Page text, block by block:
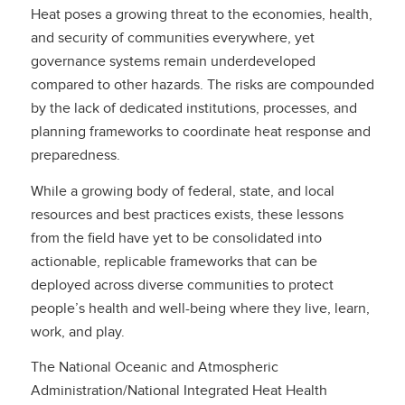
Heat poses a growing threat to the economies, health,
and security of communities everywhere, yet
governance systems remain underdeveloped
compared to other hazards. The risks are compounded
by the lack of dedicated institutions, processes, and
planning frameworks to coordinate heat response and
preparedness.
While a growing body of federal, state, and local
resources and best practices exists, these lessons
from the field have yet to be consolidated into
actionable, replicable frameworks that can be
deployed across diverse communities to protect
people’s health and well-being where they live, learn,
work, and play.
The National Oceanic and Atmospheric
Administration/National Integrated Heat Health